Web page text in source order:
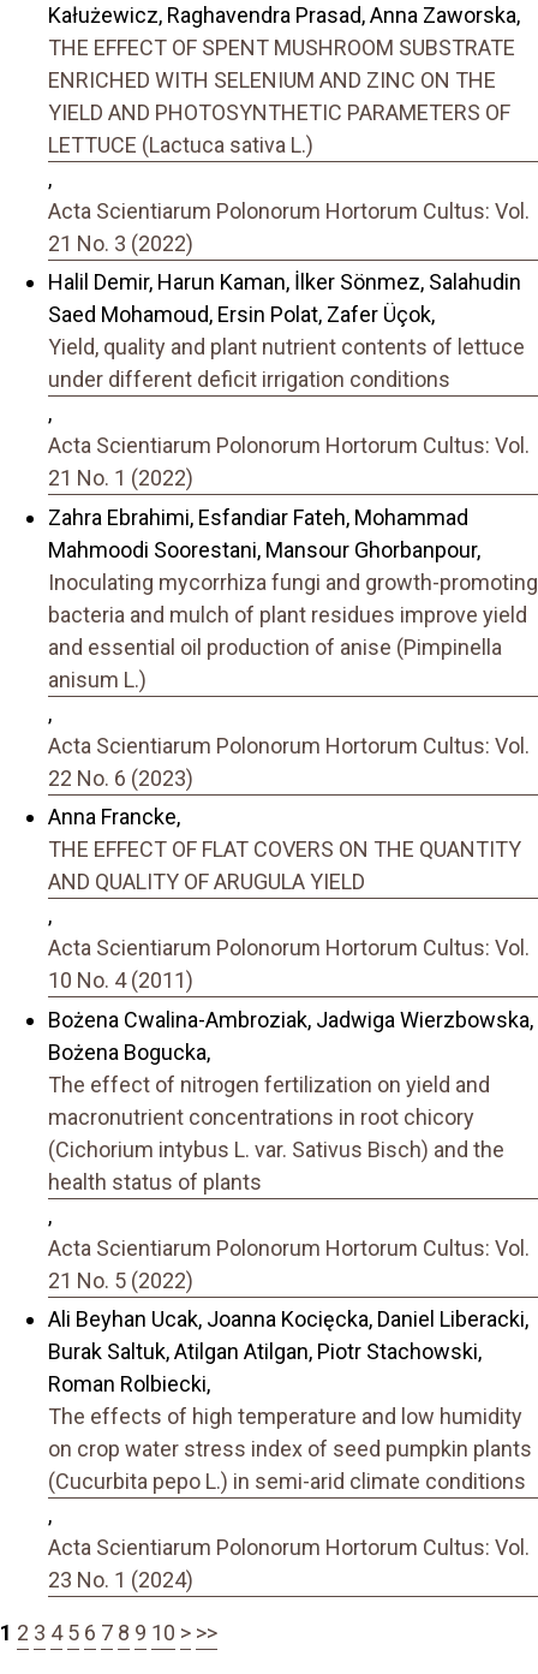
Kałużewicz, Raghavendra Prasad, Anna Zaworska,
THE EFFECT OF SPENT MUSHROOM SUBSTRATE
ENRICHED WITH SELENIUM AND ZINC ON THE
YIELD AND PHOTOSYNTHETIC PARAMETERS OF
LETTUCE (Lactuca sativa L.)
,
Acta Scientiarum Polonorum Hortorum Cultus: Vol.
21 No. 3 (2022)
Halil Demir, Harun Kaman, İlker Sönmez, Salahudin
Saed Mohamoud, Ersin Polat, Zafer Üçok,
Yield, quality and plant nutrient contents of lettuce
under different deficit irrigation conditions
,
Acta Scientiarum Polonorum Hortorum Cultus: Vol.
21 No. 1 (2022)
Zahra Ebrahimi, Esfandiar Fateh, Mohammad
Mahmoodi Soorestani, Mansour Ghorbanpour,
Inoculating mycorrhiza fungi and growth-promoting
bacteria and mulch of plant residues improve yield
and essential oil production of anise (Pimpinella
anisum L.)
,
Acta Scientiarum Polonorum Hortorum Cultus: Vol.
22 No. 6 (2023)
Anna Francke,
THE EFFECT OF FLAT COVERS ON THE QUANTITY
AND QUALITY OF ARUGULA YIELD
,
Acta Scientiarum Polonorum Hortorum Cultus: Vol.
10 No. 4 (2011)
Bożena Cwalina-Ambroziak, Jadwiga Wierzbowska,
Bożena Bogucka,
The effect of nitrogen fertilization on yield and
macronutrient concentrations in root chicory
(Cichorium intybus L. var. Sativus Bisch) and the
health status of plants
,
Acta Scientiarum Polonorum Hortorum Cultus: Vol.
21 No. 5 (2022)
Ali Beyhan Ucak, Joanna Kocięcka, Daniel Liberacki,
Burak Saltuk, Atilgan Atilgan, Piotr Stachowski,
Roman Rolbiecki,
The effects of high temperature and low humidity
on crop water stress index of seed pumpkin plants
(Cucurbita pepo L.) in semi-arid climate conditions
,
Acta Scientiarum Polonorum Hortorum Cultus: Vol.
23 No. 1 (2024)
1 2 3 4 5 6 7 8 9 10 > >>